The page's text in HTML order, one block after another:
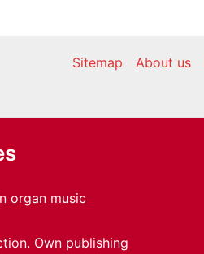
Sitemap About us
organ music
Own publishing